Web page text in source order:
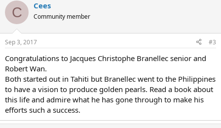
C Cees
Community member
Sep 3, 2017 #3
Congratulations to Jacques Christophe Branellec senior and
Robert Wan.
Both started out in Tahiti but Branellec went to the Philippines
to have a vision to produce golden pearls. Read a book about
this life and admire what he has gone through to make his
efforts such a success.